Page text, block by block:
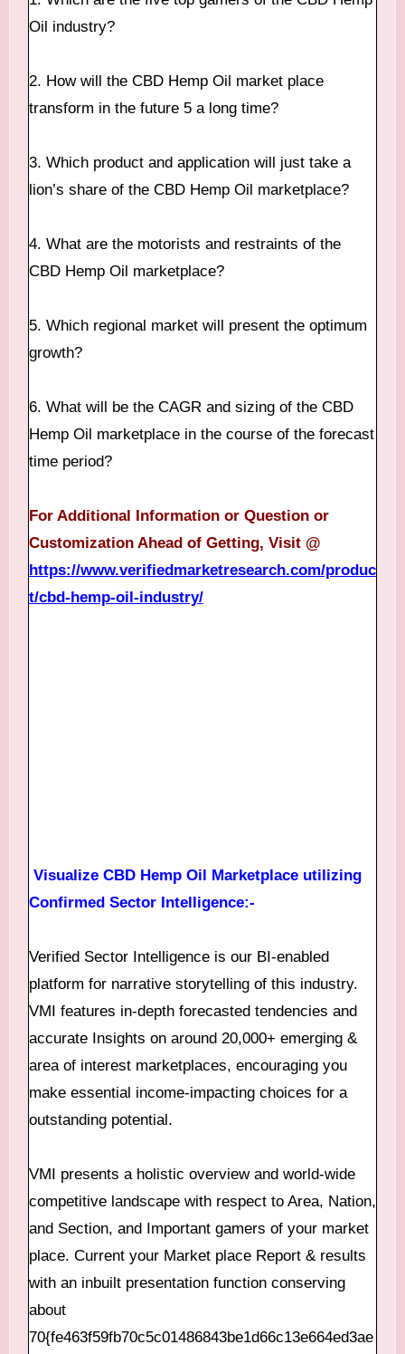
Oil industry?
2. How will the CBD Hemp Oil market place
transform in the future 5 a long time?
3. Which product and application will just take a
lion’s share of the CBD Hemp Oil marketplace?
4. What are the motorists and restraints of the
CBD Hemp Oil marketplace?
5. Which regional market will present the optimum
growth?
6. What will be the CAGR and sizing of the CBD
Hemp Oil marketplace in the course of the forecast
time period?
For Additional Information or Question or
Customization Ahead of Getting, Visit @
https://www.verifiedmarketresearch.com/produc
t/cbd-hemp-oil-industry/
Visualize CBD Hemp Oil Marketplace utilizing
Confirmed Sector Intelligence:-
Verified Sector Intelligence is our BI-enabled
platform for narrative storytelling of this industry.
VMI features in-depth forecasted tendencies and
accurate Insights on around 20,000+ emerging &
area of interest marketplaces, encouraging you
make essential income-impacting choices for a
outstanding potential.
VMI presents a holistic overview and world-wide
competitive landscape with respect to Area, Nation,
and Section, and Important gamers of your market
place. Current your Market place Report & results
with an inbuilt presentation function conserving
about
70{fe463f59fb70c5c01486843be1d66c13e664ed3ae